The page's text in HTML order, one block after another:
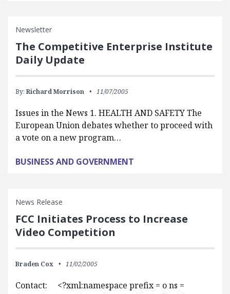
Newsletter
The Competitive Enterprise Institute
Daily Update
By: Richard Morrison 11/07/2005
Issues in the News 1. HEALTH AND SAFETY The
European Union debates whether to proceed with
a vote on a new program…
BUSINESS AND GOVERNMENT
News Release
FCC Initiates Process to Increase
Video Competition
Braden Cox 11/02/2005
Contact: <?xml:namespace prefix = o ns =